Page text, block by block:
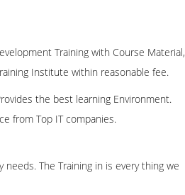
Training with Course Material,
Institute within reasonable fee.
the best learning Environment.
from Top IT companies.
The Training in is every thing we